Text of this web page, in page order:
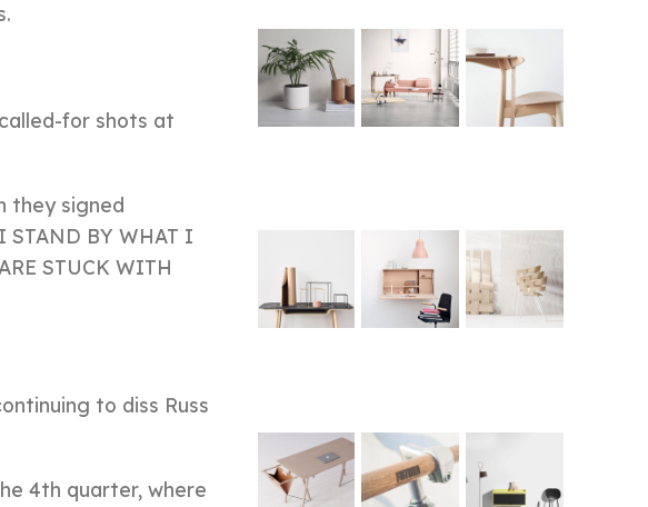
for shots at
they signed
BY WHAT I
STUCK WITH
to diss Russ
4th quarter, where